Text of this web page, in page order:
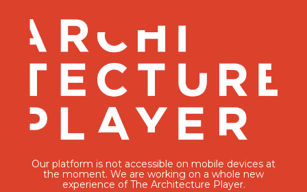
Our platform is not accessible on mobile devices at
the moment. We are working on a whole new
experience of The Architecture Player.